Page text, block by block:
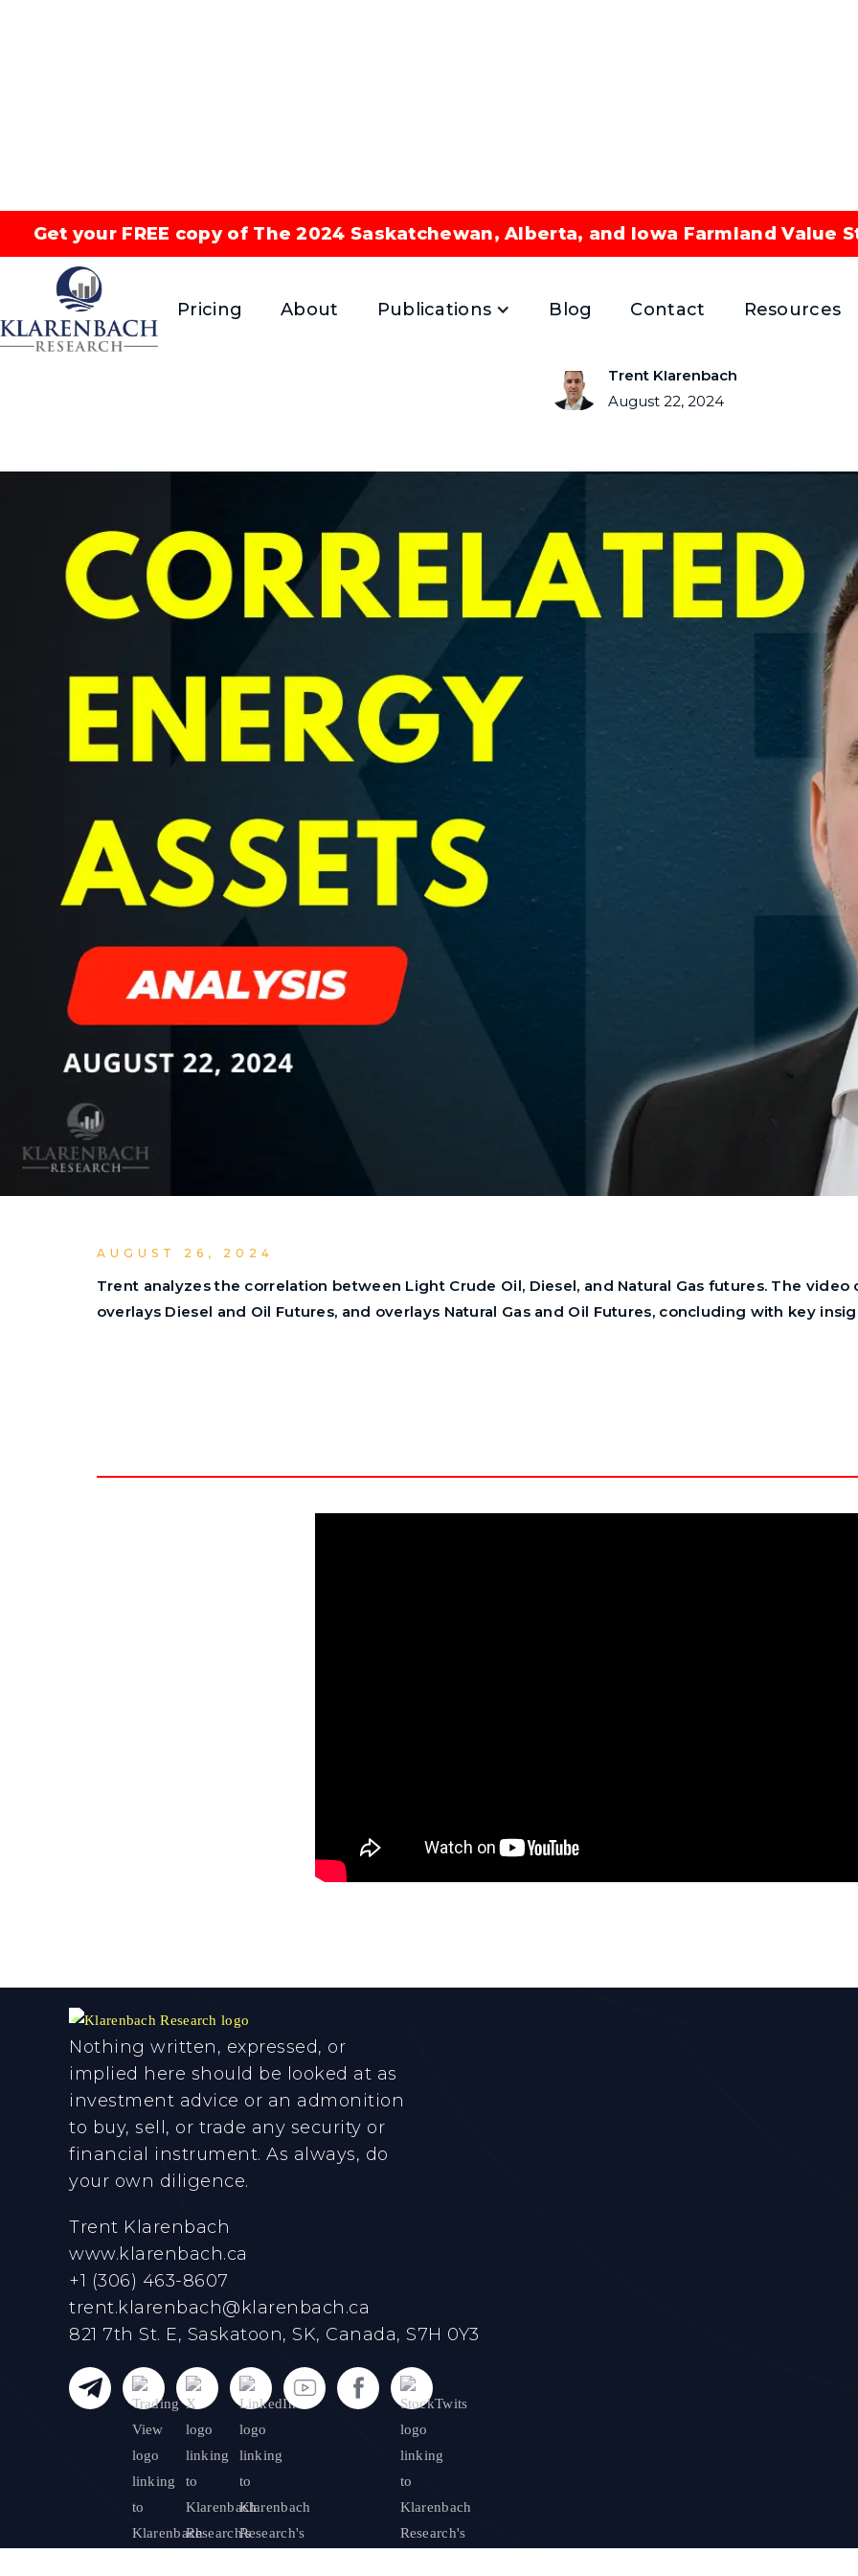
Get your FREE copy of The 2024 Saskatchewan, Alberta, and Iowa Farmland Value
Pricing About Publications Blog Contact Resources
Correlated Energy Assets
August 22, 2024
Trent Klarenbach
August 22, 2024
AUGUST 26, 2024
Trent analyzes the correlation between Light Crude Oil, Diesel, and Natural Gas futures. The
overlays Diesel and Oil Futures, and overlays Natural Gas and Oil Futures, concluding with key
Nothing written, expressed, or
implied here should be looked at as
investment advice or an admonition
to buy, sell, or trade any security or
financial instrument. As always, do
your own diligence.
Trent Klarenbach
www.klarenbach.ca
+1 (306) 463-8607
trent.klarenbach@klarenbach.ca
821 7th St. E, Saskatoon, SK, Canada, S7H 0Y3